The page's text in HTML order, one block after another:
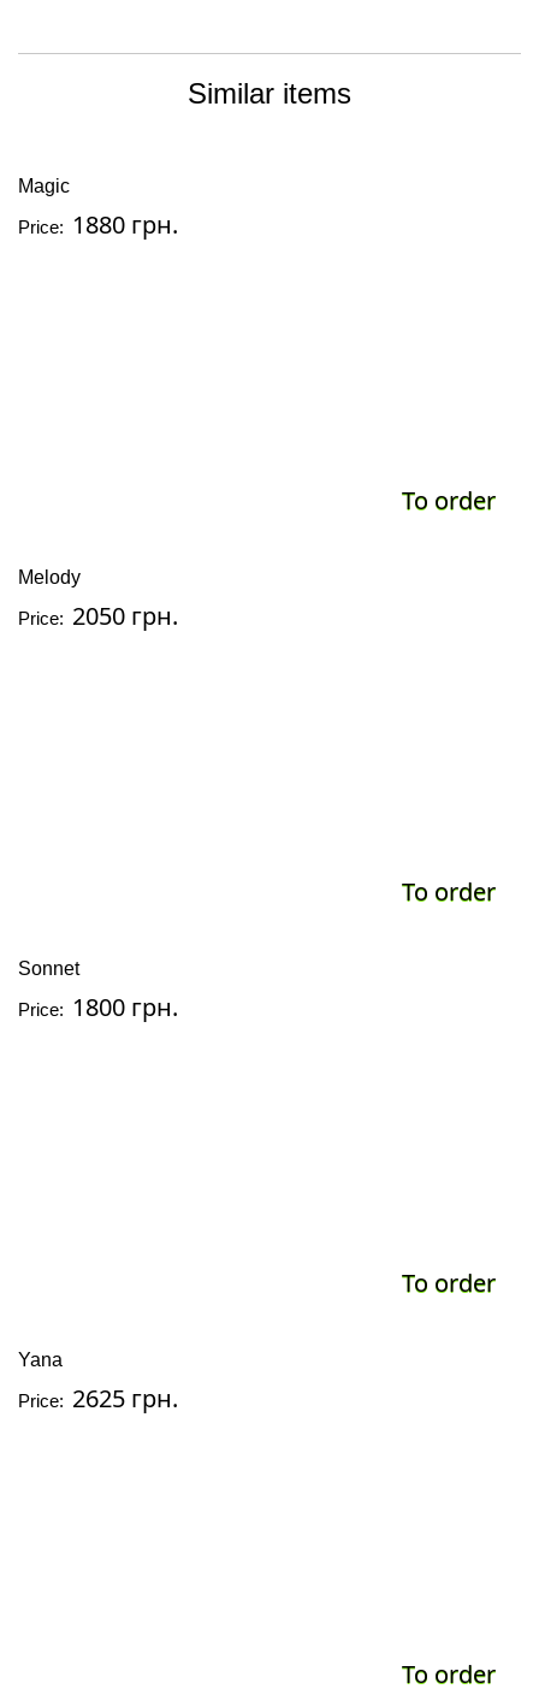
Similar items
Magic
Price: 1880 грн.
To order
Melody
Price: 2050 грн.
To order
Sonnet
Price: 1800 грн.
To order
Yana
Price: 2625 грн.
To order